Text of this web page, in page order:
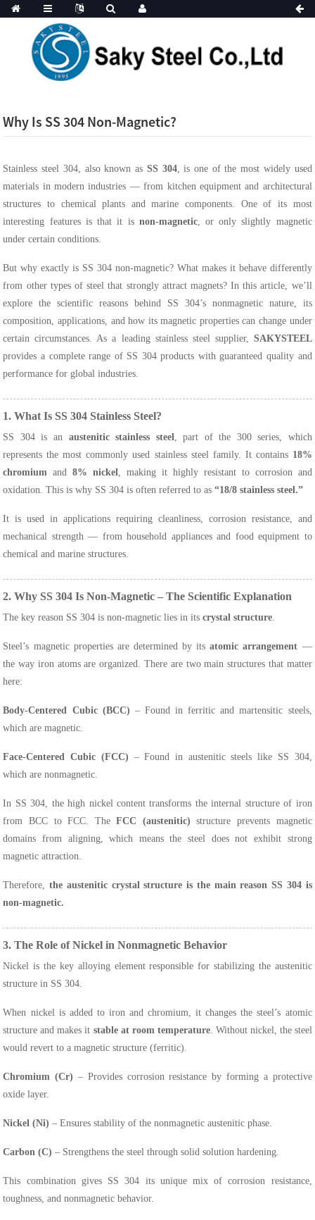
Why Is SS 304 Non-Magnetic?
Stainless steel 304, also known as SS 304, is one of the most widely used
materials in modern industries — from kitchen equipment and architectural
structures to chemical plants and marine components. One of its most
interesting features is that it is non-magnetic, or only slightly magnetic
under certain conditions.
But why exactly is SS 304 non-magnetic? What makes it behave differently
from other types of steel that strongly attract magnets? In this article, we’ll
explore the scientific reasons behind SS 304’s nonmagnetic nature, its
composition, applications, and how its magnetic properties can change under
certain circumstances. As a leading stainless steel supplier, SAKYSTEEL
provides a complete range of SS 304 products with guaranteed quality and
performance for global industries.
1. What Is SS 304 Stainless Steel?
SS 304 is an austenitic stainless steel, part of the 300 series, which
represents the most commonly used stainless steel family. It contains 18%
chromium and8% nickel, making it highly resistant to corrosion and
oxidation. This is why SS 304 is often referred to as“18/8 stainless steel.”
It is used in applications requiring cleanliness, corrosion resistance, and
mechanical strength — from household appliances and food equipment to
chemical and marine structures.
2. Why SS 304 Is Non-Magnetic – The Scientific Explanation
The key reason SS 304 is non-magnetic lies in itscrystal structure.
Steel’s magnetic properties are determined by itsatomic arrangement —
the way iron atoms are organized. There are two main structures that matter
here:
Body-Centered Cubic (BCC) – Found in ferritic and martensitic steels,
which are magnetic.
Face-Centered Cubic (FCC) – Found in austenitic steels like SS 304,
which are nonmagnetic.
In SS 304, the high nickel content transforms the internal structure of iron
from BCC to FCC. TheFCC (austenitic) structure prevents magnetic
domains from aligning, which means the steel does not exhibit strong
magnetic attraction.
Therefore,the austenitic crystal structure is the main reason SS 304 is
non-magnetic.
3. The Role of Nickel in Nonmagnetic Behavior
Nickel is the key alloying element responsible for stabilizing the austenitic
structure in SS 304.
When nickel is added to iron and chromium, it changes the steel’s atomic
structure and makes it stable at room temperature. Without nickel, the steel
would revert to a magnetic structure (ferritic).
Chromium (Cr) – Provides corrosion resistance by forming a protective
oxide layer.
Nickel (Ni) – Ensures stability of the nonmagnetic austenitic phase.
Carbon (C) – Strengthens the steel through solid solution hardening.
This combination gives SS 304 its unique mix of corrosion resistance,
toughness, and nonmagnetic behavior.